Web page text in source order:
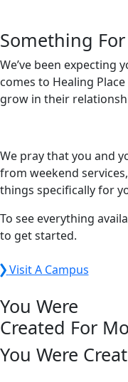
Something For
We’ve been expecting
comes to Healing
grow in their
We pray that you and
from weekend
things specifically for
To see everything
to get started.
Visit A Campus
You Were
Created For
You Were